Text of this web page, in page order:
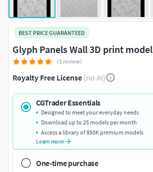
BEST PRICE GUARANTEED
Glyph Panels Wall 3D print model
(1 review)
Royalty Free License (no AI)
CGTrader Essentials
Designed to meet your everyday needs
Download up to 25 models per month
Access a library of 850K premium models
Learn more
One-time purchase